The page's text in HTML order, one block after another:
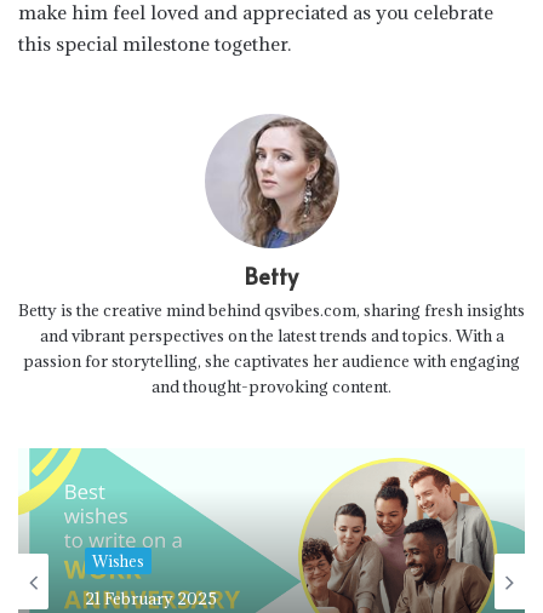
make him feel loved and appreciated as you celebrate
this special milestone together.
Betty
Betty is the creative mind behind qsvibes.com, sharing fresh insights
and vibrant perspectives on the latest trends and topics. With a
passion for storytelling, she captivates her audience with engaging
and thought-provoking content.
Wishes
21 February 2025